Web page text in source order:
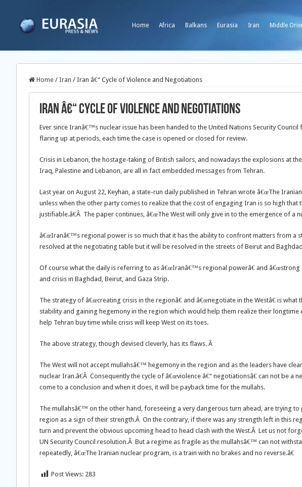
Home Africa Balkans Eurasia Iran Middle
Home / Iran / Iran â€“ Cycle of Violence and Negotiations
Iran â€“ Cycle of Violence and Negotiations
Ever since Iranâ€™s nuclear issue has been handed to the United Nations Security
flaring up at periods, each time the case is opened or closed for review.
Crisis in Lebanon, the hostage-taking of British sailors, and nowadays the explosions at
Iraq, Palestine and Lebanon, are all in fact embedded messages from Tehran.
Last year on August 22, Keyhan, a state-run daily published in Tehran wrote â€œThe
unless when the other party comes to realize that the cost of engaging Iran is so high
justifiable.â€Â The paper continues, â€œThe West will only give in to the emergence of a
â€œIranâ€™s regional power is so much that it has the ability to confront matters from a
resolved at the negotiating table but it will be resolved in the streets of Beirut and
Of course what the daily is referring to as â€œIranâ€™s regional powerâ€ and â€œstrong
and crisis in Baghdad, Beirut, and Gaza Strip.
The strategy of â€œcreating crisis in the regionâ€ and â€œnegotiate in the Westâ€ is
stability and gaining hegemony in the region which would help them realize their longtime
help Tehran buy time while crisis will keep West on its toes.
The above strategy, though devised cleverly, has its flaws. Â
The West will not accept mullahsâ€™ hegemony in the region and as the leaders have
nuclear Iran.â€Â Consequently the cycle of â€œviolence â€“ negotiationsâ€ can not be
come to a conclusion and when it does, it will be payback time for the mullahs.
The mullahsâ€™ on the other hand, foreseeing a very dangerous turn ahead, are trying
region as a sign of their strength.Â On the contrary, if there was any strength left in this
turn and prevent the obvious upcoming head to head clash with the West.Â Let us not
UN Security Council resolution.Â But a regime as fragile as the mullahsâ€™ can not
repeatedly, â€œThe Iranian nuclear program, is a train with no brakes and no reverse.â€
Post Views: 283